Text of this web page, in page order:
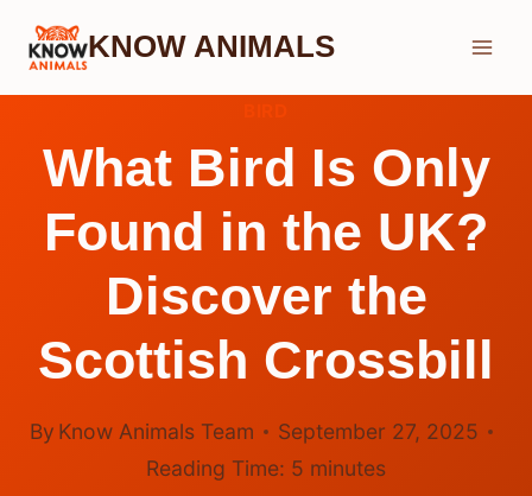
Skip
KNOW ANIMALS
What Bird Is Only
Found in the UK?
Discover the
Scottish Crossbill
By Know Animals Team
September 27, 2025
Reading Time: 5 minutes